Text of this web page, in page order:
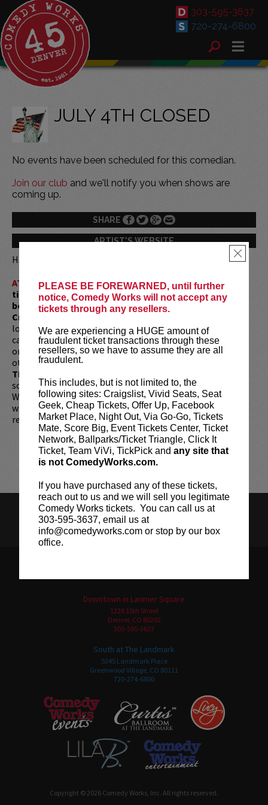
PLEASE BE FOREWARNED, until further
notice, Comedy Works will not accept any
tickets through any resellers.
We are experiencing a HUGE amount of
fraudulent ticket transactions through these
resellers, so we have to assume they are all
fraudulent.
This includes, but is not limited to, the
following sites: Craigslist, Vivid Seats, Seat
Geek, Cheap Tickets, Offer Up, Facebook
Market Place, Night Out, Via Go-Go, Tickets
Mate, Score Big, Event Tickets Center, Ticket
Network, Ballparks/Ticket Triangle, Click It
Ticket, Team ViVi, TickPick and any site that
is not ComedyWorks.com.
If you have purchased any of these tickets,
reach out to us and we will sell you legitimate
Comedy Works tickets. You can call us at
303-595-3637, email us at
info@comedyworks.com or stop by our box
office.
×
303-595-3637
720-274-6800
JULY 4TH CLOSED
No events have been scheduled for this comedian.
Join our club and we'll notify you when shows are
coming up.
SHARE
ARTIST'S WEBSITE
Happy 4th of July!!!
ATTENTION: Tickets are non-transferable. 100% of
ticket redemptions require the ORIGINAL purchaser to
be present, as verified by government-issued ID & the
Credit Card with which it was purchased.
longer be purchased as a gift. Instead, Comedy Works Gift
cards are available for purchase in person at the box office
or online by clickingHERE. Must be 21+ to attend unless
otherwise noted. Two-item minimum per person.
TIME!
scheduled start, your tickets are subject to be canceled
WITHOUT refund. Resale of tickets is not permitted and
will not be tolerated (review ourticket resale policy
refunds or exchanges. All sales are final.
HISTORY CAREERS TICKET RESALE POLICY
PRIVACY POLICY TERMS OF USE
Downtown in Larimer Square
1226 15th Street
Denver, CO 80202
303-595-3637
South at The Landmark
5345 Landmark Place
Greenwood Village, CO 80111
720-274-6800
Copyright © 2026 Comedy Works, Inc. All rights reserved.